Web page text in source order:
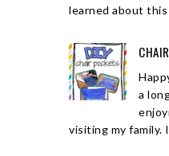
learned about this
a
visiting my family.